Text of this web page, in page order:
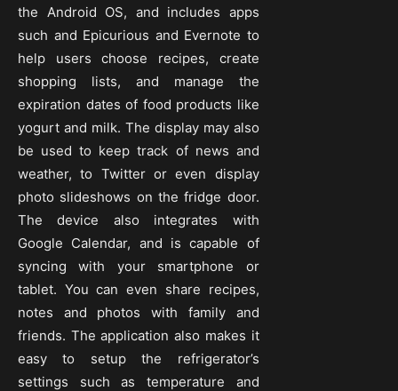
the Android OS, and includes apps
such and Epicurious and Evernote to
help users choose recipes, create
shopping lists, and manage the
expiration dates of food products like
yogurt and milk. The display may also
be used to keep track of news and
weather, to Twitter or even display
photo slideshows on the fridge door.
The device also integrates with
Google Calendar, and is capable of
syncing with your smartphone or
tablet. You can even share recipes,
notes and photos with family and
friends. The application also makes it
easy to setup the refrigerator’s
settings such as temperature and